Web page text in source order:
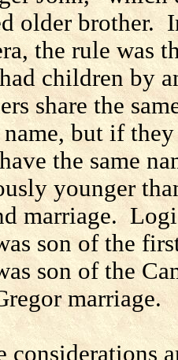
older brother.
the rule was
children by
share the
name, but if
the same
younger
marriage.
son of the
son of the
marriage.
considerations